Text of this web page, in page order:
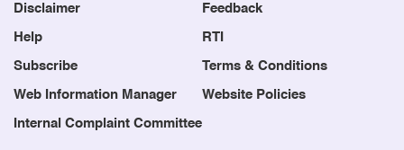
Disclaimer Feedback
Help RTI
Subscribe Terms & Conditions
Web Information Manager Website Policies
Internal Complaint Committee